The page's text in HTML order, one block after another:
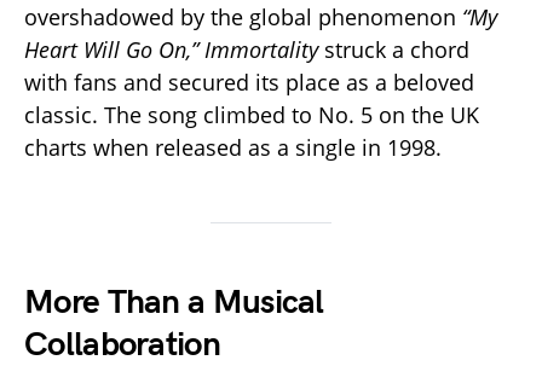
overshadowed by the global phenomenon “My
Heart Will Go On,” Immortalitystruck a chord
with fans and secured its place as a beloved
classic. The song climbed to No. 5 on the UK
charts when released as a single in 1998.
More Than a Musical
Collaboration